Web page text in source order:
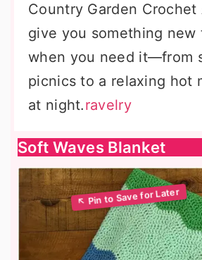
Country Garden
give you something new
when you need it—from
picnics to a relaxing hot
at night.ravelry
Soft Waves Blanket